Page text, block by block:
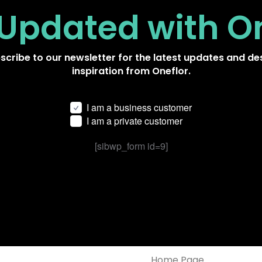
with
to our newsletter for the latest updates and
inspiration from Oneflor.
I am a business customer
I am a private customer
[sibwp_form id=9]